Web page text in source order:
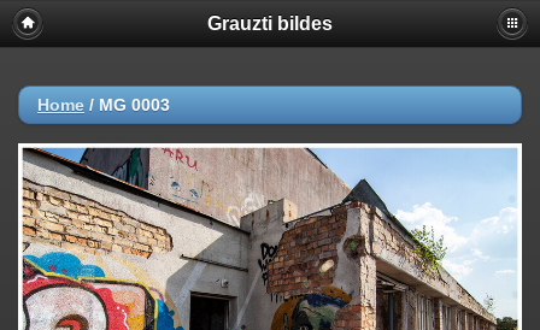
Grauzti bildes
Home / MG 0003